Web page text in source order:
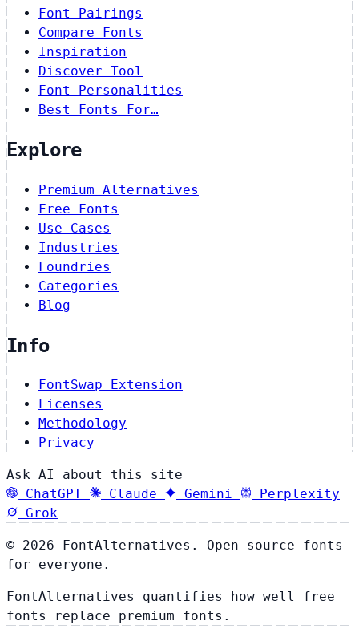
Font Pairings
Compare Fonts
Inspiration
Discover Tool
Font Personalities
Best Fonts For…
Explore
Premium Alternatives
Free Fonts
Use Cases
Industries
Foundries
Categories
Blog
Info
FontSwap Extension
Licenses
Methodology
Privacy
Ask AI about this site
ChatGPT
Claude Gemini
Perplexity
Grok
© 2026 FontAlternatives. Open source fonts
for everyone.
FontAlternatives quantifies how well free
fonts replace premium fonts.